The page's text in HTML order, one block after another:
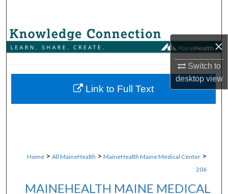
×
Switch to
desktopview
Browse Collections
About
Home > All MaineHealth > MaineHealth Maine Medical Center >
206
MAINEHEALTH MAINE MEDICAL
Link to Full Text